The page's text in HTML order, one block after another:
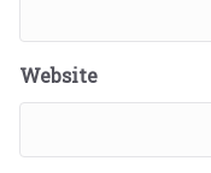
Website